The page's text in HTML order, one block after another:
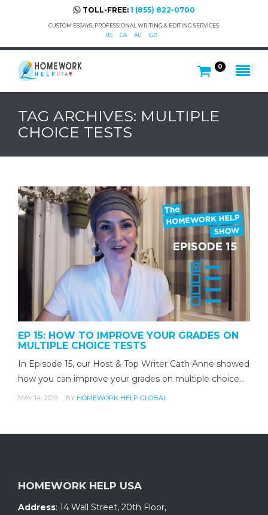
TOLL-FREE: 1 (855) 822-0700
CUSTOM ESSAYS, PROFESSIONAL WRITING & EDITING SERVICES.
US
CA AU GB
0
TAG ARCHIVES: MULTIPLE
CHOICE TESTS
EP 15: HOW TO IMPROVE YOUR GRADES ON
MULTIPLE CHOICE TESTS
In Episode 15, our Host & Top Writer Cath Anne showed
how you can improve your grades on multiple choice…
MAY 14, 2019 BY HOMEWORK HELP GLOBAL
HOMEWORK HELP USA
Address: 14 Wall Street, 20th Floor,